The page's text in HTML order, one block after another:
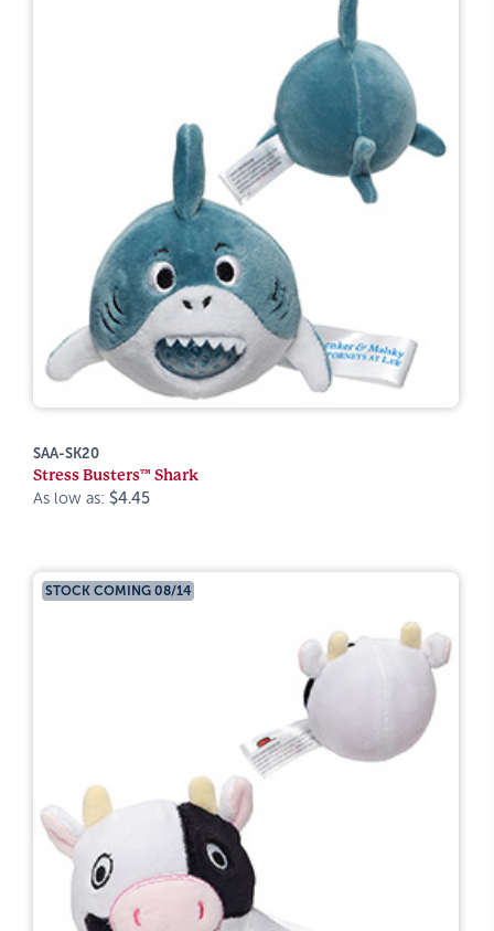
SAA-SK20
Stress Busters™ Shark
As low as: $4.45
STOCK COMING 08/14